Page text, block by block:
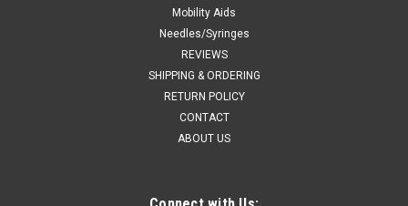
Mobility Aids
Needles/Syringes
REVIEWS
SHIPPING & ORDERING
RETURN POLICY
CONTACT
ABOUT US